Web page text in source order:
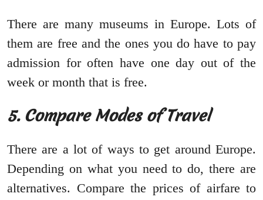
There are many museums in Europe. Lots of
them are free and the ones you do have to pay
admission for often have one day out of the
week or month that is free.
5. Compare Modes of Travel
There are a lot of ways to get around Europe.
Depending on what you need to do, there are
alternatives. Compare the prices of airfare to